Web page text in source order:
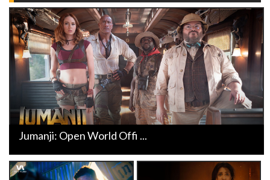
Jumanji: Open World Offi ...